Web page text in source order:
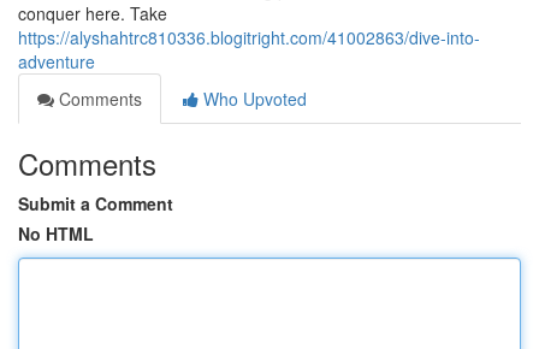
conquer here. Take
https://alyshahtrc810336.blogitright.com/41002863/dive-into-
adventure
Comments
Who Upvoted
Comments
Submit a Comment
No HTML